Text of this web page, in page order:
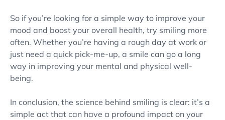
So if you’re looking for a simple way to improve your
mood and boost your overall health, try smiling more
often. Whether you’re having a rough day at work or
just need a quick pick-me-up, a smile can go a long
way in improving your mental and physical well-
being.
In conclusion, the science behind smiling is clear: it’s a
simple act that can have a profound impact on your